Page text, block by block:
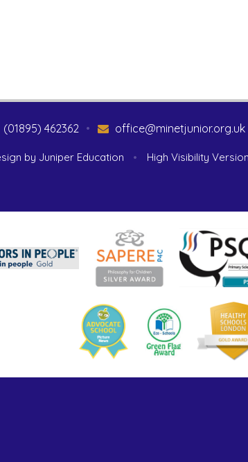
(01895) 462362 office@minetjunior.org.uk
•
by Juniper Education • High Visibility Version